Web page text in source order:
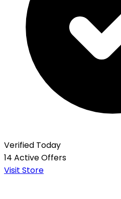
Verified Today
14 Active Offers
Visit Store